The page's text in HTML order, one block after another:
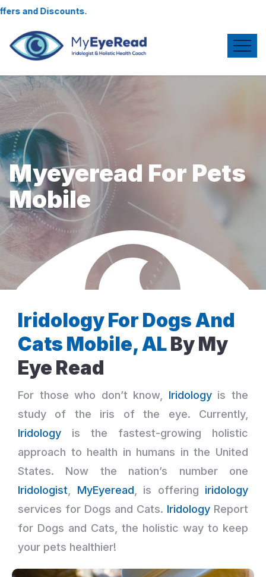
Myeyeread For Pets
Mobile
Iridology For Dogs And
Cats Mobile, ALBy My
Eye Read
For those who don’t know, Iridologyis the
study of the iris of the eye. Currently,
Iridology is the fastest-growing holistic
approach to health in humans in the United
States. Now the nation’s number one
Iridologist
MyEyeread , is offering iridology
services for Dogs and Cats. Iridology Report
for Dogs and Cats, the holistic way to keep
your pets healthier!